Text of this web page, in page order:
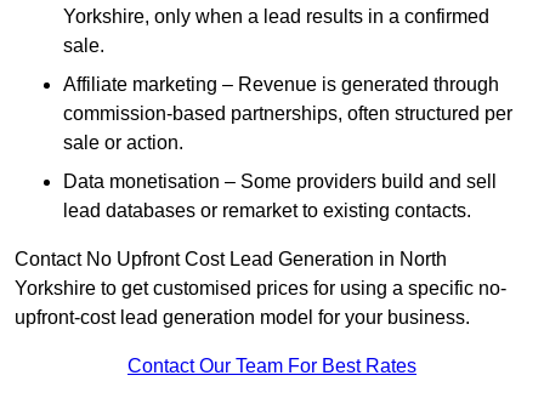
Yorkshire, only when a lead results in a confirmed
sale.
Affiliate marketing – Revenue is generated through
commission-based partnerships, often structured per
sale or action.
Data monetisation – Some providers build and sell
lead databases or remarket to existing contacts.
Contact No Upfront Cost Lead Generation in North
Yorkshire to get customised prices for using a specific no-
upfront-cost lead generation model for your business.
Contact Our Team For Best Rates